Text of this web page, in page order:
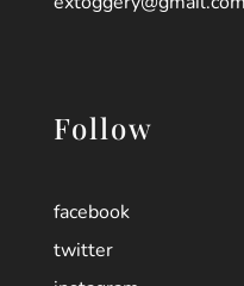
Follow
facebook
twitter